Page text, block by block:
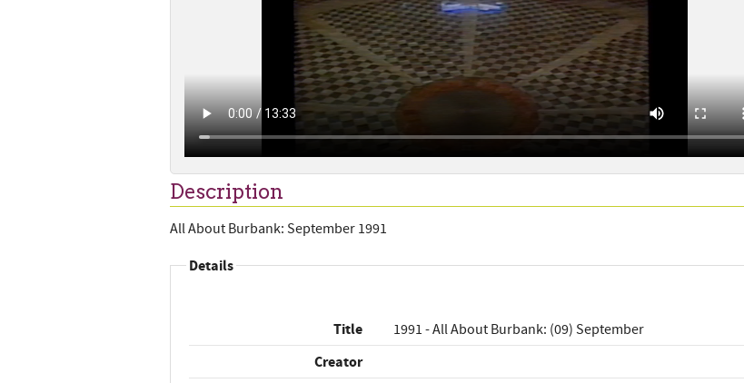
Description
All About Burbank: September 1991
Details
Title 1991 - All About Burbank: (09) September
Creator